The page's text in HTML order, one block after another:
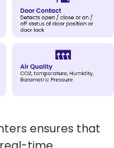
ensures that